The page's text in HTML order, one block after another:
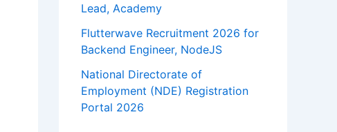
Lead, Academy
Flutterwave Recruitment 2026 for
Backend Engineer, NodeJS
National Directorate of
Employment (NDE) Registration
Portal 2026